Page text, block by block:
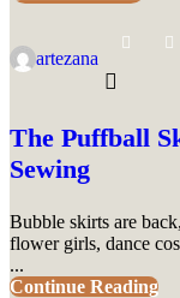
artezana
The Puffball
Sewing
Bubble skirts are
flower girls, dance
...
Continue Reading
UNCATEGORIZED